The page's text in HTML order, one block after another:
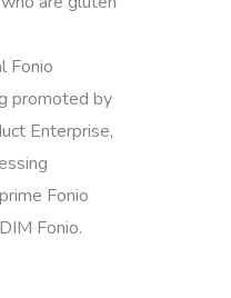
Fonio
promoted by
Enterprise,
Fonio
Fonio.